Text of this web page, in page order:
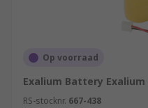
Op voorraad
Exalium Battery Exalium
RS-stocknr. 667-438